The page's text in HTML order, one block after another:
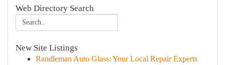
Web Directory Search
New Site Listings
Randleman Auto Glass: Your Local Repair Experts